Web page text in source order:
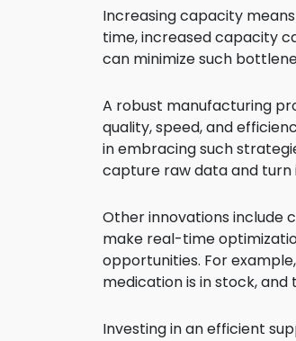
Increasing capacity
time, increased capacity
can minimize such
A robust manufacturing
quality, speed, and
in embracing such
capture raw data and turn
Other innovations include
make real-time
opportunities. For
medication is in stock,
Investing in an efficient